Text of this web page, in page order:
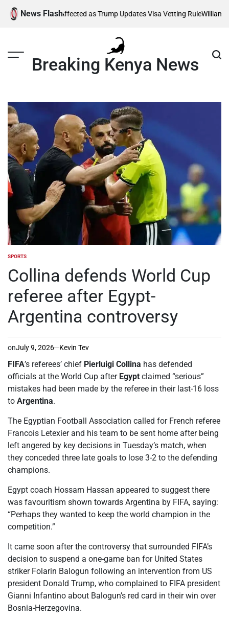
Skip
News Flash
Thousands Affected as Trump Updates Visa Vetting Rule William
Breaking Kenya News
POSTED
SPORTS
Collina defends World Cup
referee after Egypt-
Argentina controversy
onJuly 9, 2026 Kevin Tev
FIFA’s referees’ chief Pierluigi Collina has defended
officials at the World Cup afterEgypt claimed “serious”
mistakes had been made by the referee in their last-16 loss
to Argentina.
The Egyptian Football Association called for French referee
Francois Letexier and his team to be sent home after being
left angered by key decisions in Tuesday’s match, when
they conceded three late goals to lose 3-2 to the defending
champions.
Egypt coach Hossam Hassan appeared to suggest there
was favouritism shown towards Argentina by FIFA, saying:
“Perhaps they wanted to keep the world champion in the
competition.”
It came soon after the controversy that surrounded FIFA’s
decision to suspend a one-game ban for United States
striker Folarin Balogun following an intervention from US
president Donald Trump, who complained to FIFA president
Gianni Infantino about Balogun’s red card in their win over
Bosnia-Herzegovina.